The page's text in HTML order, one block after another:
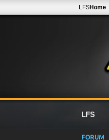
LFSHome
LFS
FORUM